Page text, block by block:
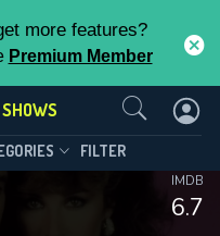
more features?
Premium Member
FILTER
6.7
IMDB
22
for